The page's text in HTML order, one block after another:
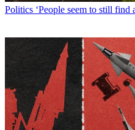
Politics ‘People seem to still find